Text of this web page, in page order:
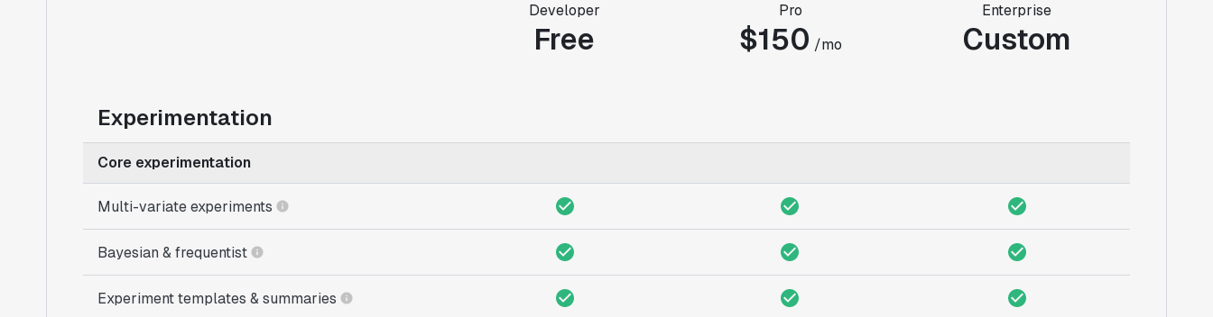
Developer
Free
Pro
$150 /mo
Enterprise
Custom
Experimentation
Core experimentation
Multi-variate experiments
Bayesian & frequentist
Experiment templates & summaries